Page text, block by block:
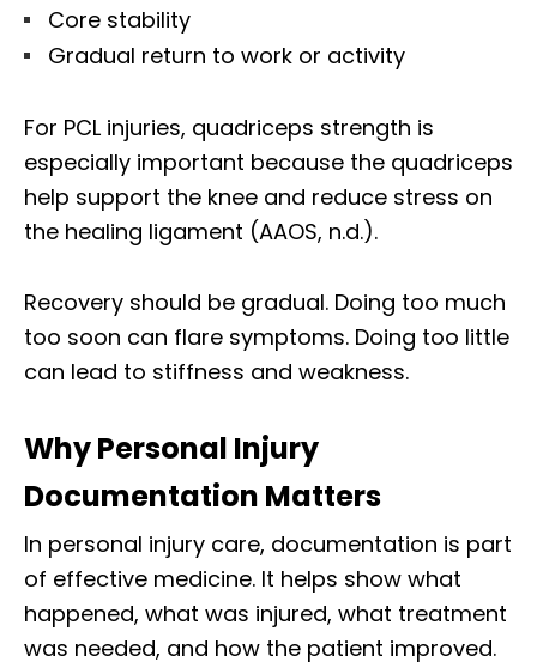
Core stability
Gradual return to work or activity
For PCL injuries, quadriceps strength is
especially important because the quadriceps
help support the knee and reduce stress on
the healing ligament (AAOS, n.d.).
Recovery should be gradual. Doing too much
too soon can flare symptoms. Doing too little
can lead to stiffness and weakness.
Why Personal Injury
Documentation Matters
In personal injury care, documentation is part
of effective medicine. It helps show what
happened, what was injured, what treatment
was needed, and how the patient improved.